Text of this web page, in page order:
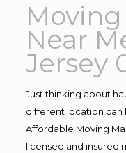
Near
Jersey
Just thinking about
different location can
Affordable Moving
licensed and insured